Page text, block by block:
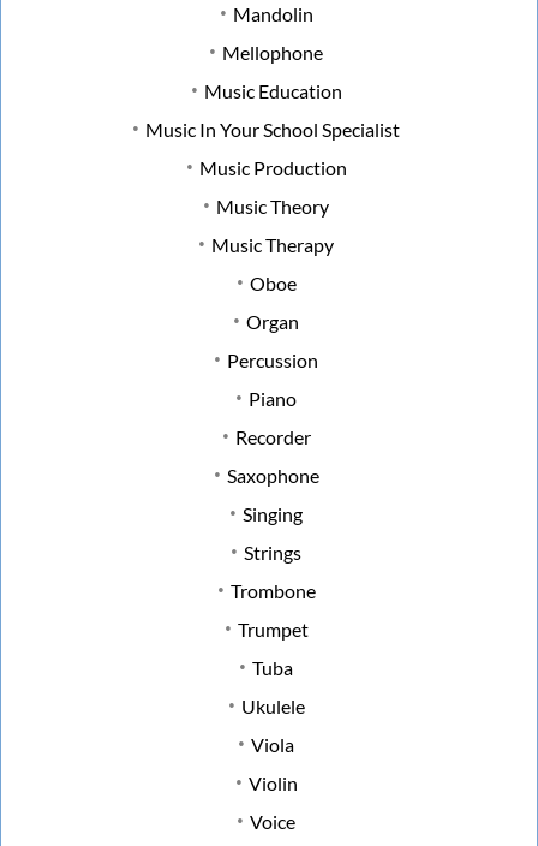
Mandolin
Mellophone
Music Education
Music In Your School Specialist
Music Production
Music Theory
Music Therapy
Oboe
Organ
Percussion
Piano
Recorder
Saxophone
Singing
Strings
Trombone
Trumpet
Tuba
Ukulele
Viola
Violin
Voice